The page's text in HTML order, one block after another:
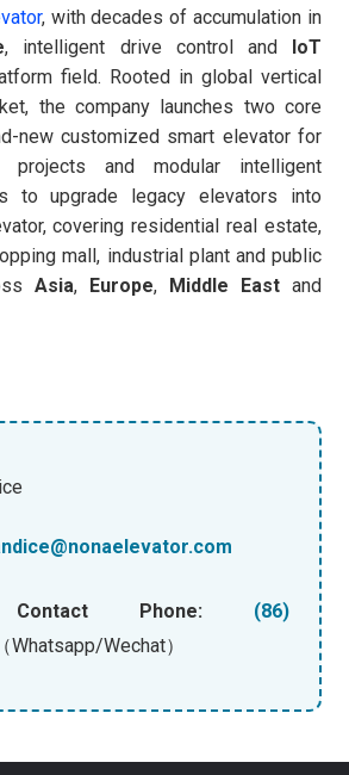
, with decades of accumulation in
, intelligent drive control and IoT
field. Rooted in global vertical
the company launches two core
new customized smart elevator for
projects and modular intelligent
to upgrade legacy elevators into
covering residential real estate,
mall, industrial plant and public
Asia, Europe, Middle East and
Phone:
(86)
（Whatsapp/Wechat）